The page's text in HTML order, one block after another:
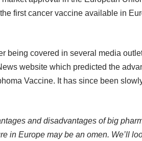
first cancer vaccine available in
being covered in several media
website which predicted the
Vaccine. It has since been
and disadvantages of big
in Europe may be an omen. We’ll